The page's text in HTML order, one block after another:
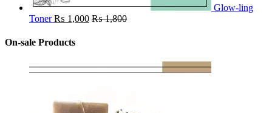
Glow-ling
Toner ₨ 1,000 ₨1,800
On-sale Products